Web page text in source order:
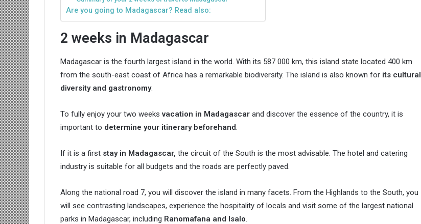
Are you going to Madagascar? Read also:
2 weeks in Madagascar
Madagascar is the fourth largest island in the world. With its 587 000 km, this island state located 400 km
from the south-east coast of Africa has a remarkable biodiversity. The island is also known for its cultural
diversity and gastronomy.
To fully enjoy your two weeks vacation in Madagascar and discover the essence of the country, it is
important to determine your itinerary beforehand
If it is a first stay in Madagascar, the circuit of the South is the most advisable. The hotel and catering
industry is suitable for all budgets and the roads are perfectly paved.
Along the national road 7, you will discover the island in many facets. From the Highlands to the South, you
will see contrasting landscapes, experience the hospitality of locals and visit some of the largest national
parks in Madagascar, including Ranomafana and Isalo